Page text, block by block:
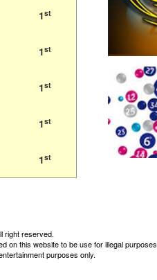
1st
1st
1st
1st
1st
right reserved.
on this website to be use for illegal purposes
purposes only.